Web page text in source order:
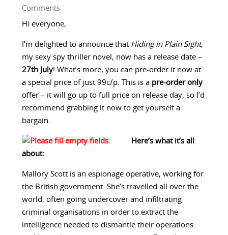
Comments
Hi everyone,
I’m delighted to announce that Hiding in Plain Sight,
my sexy spy thriller novel, now has a release date –
27th July! What’s more, you can pre-order it now at
a special price of just 99c/p. This is a pre-order only
offer – it will go up to full price on release day, so I’d
recommend grabbing it now to get yourself a
bargain.
Here’s what it’s all
about:
Mallory Scott is an espionage operative, working for
the British government. She’s travelled all over the
world, often going undercover and infiltrating
criminal organisations in order to extract the
intelligence needed to dismantle their operations